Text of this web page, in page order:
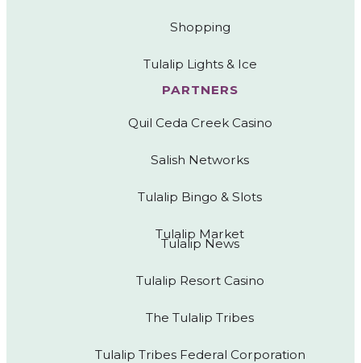
Shopping
Tulalip Lights & Ice
PARTNERS
Quil Ceda Creek Casino
Salish Networks
Tulalip Bingo & Slots
Tulalip Market
Tulalip News
Tulalip Resort Casino
The Tulalip Tribes
Tulalip Tribes Federal Corporation